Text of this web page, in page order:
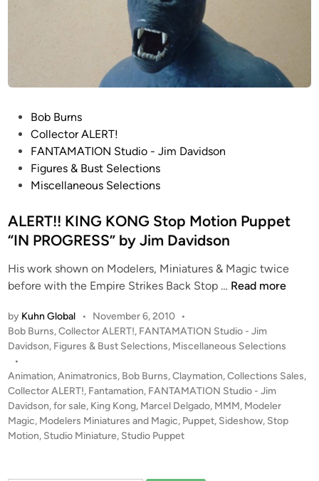
y
S
t
e
O
N
G
P
t
R
e
l
c
a
b
J
i
m
a
v
i
d
i
n
Bob Burns
Collector ALERT!
FANTAMATION Studio - Jim Davidson
Figures & Bust Selections
Miscellaneous Selections
ALERT!! KING KONG Stop Motion Puppet
“IN PROGRESS” by Jim Davidson
His work shown on Modelers, Miniatures & Magic twice
before with the Empire Strikes Back Stop … A
R
T
!
!
K
I
Read more
by Kuhn Global • November 6, 2010 •
P
o
t
e
d
i
n
Bob Burns,Collector ALERT!, FANTAMATION Studio - Jim
Davidson, Figures & Bust Selections, Miscellaneous Selections
•
Animation,Animatronics, Bob Burns,Claymation,Collections Sales,
Collector ALERT!, Fantamation, FANTAMATION Studio - Jim
Davidson,for sale, King Kong, Marcel Delgado, MMM, Modeler
Magic, Modelers Miniatures and Magic, Puppet, Sideshow, Stop
Motion, Studio Miniature, Studio Puppet